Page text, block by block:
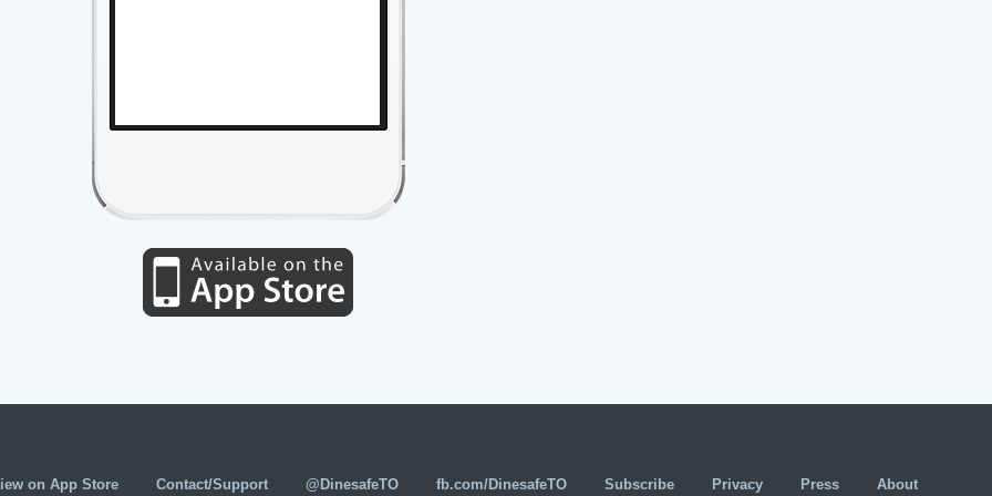
on App Store Contact/Support @DinesafeTO fb.com/DinesafeTO Subscribe Privacy Press About